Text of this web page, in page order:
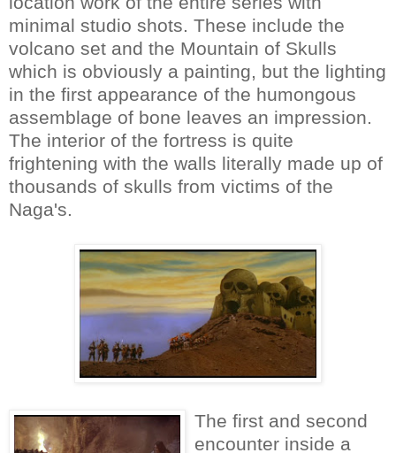
minimal studio shots. These include the
volcano set and the Mountain of Skulls
which is obviously a painting, but the lighting
in the first appearance of the humongous
assemblage of bone leaves an impression.
The interior of the fortress is quite
frightening with the walls literally made up of
thousands of skulls from victims of the
Naga's.
The first and second
encounter inside a